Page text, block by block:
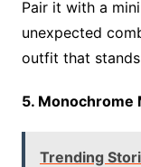
Pair it with a
unexpected
outfit that
5. Monochrome
Trending